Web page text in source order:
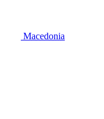
Macedonia